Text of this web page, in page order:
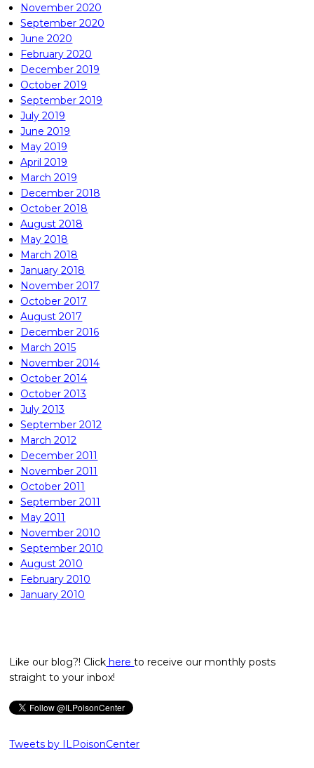
November 2020
September 2020
June 2020
February 2020
December 2019
October 2019
September 2019
July 2019
June 2019
May 2019
April 2019
March 2019
December 2018
October 2018
August 2018
May 2018
March 2018
January 2018
November 2017
October 2017
August 2017
December 2016
March 2015
November 2014
October 2014
October 2013
July 2013
September 2012
March 2012
December 2011
November 2011
October 2011
September 2011
May 2011
November 2010
September 2010
August 2010
February 2010
January 2010
Like our blog?! Click hereto receive our monthly posts
straight to your inbox!
Tweets by ILPoisonCenter